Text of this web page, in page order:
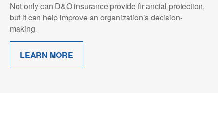
Not only can D&O insurance provide financial protection,
but it can help improve an organization’s decision-
making.
LEARN MORE